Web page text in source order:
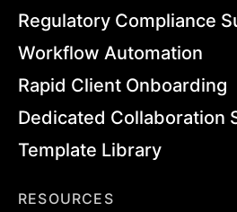
Regulatory Compliance
Workflow Automation
Rapid Client Onboarding
Dedicated Collaboration
Template Library
RESOURCES